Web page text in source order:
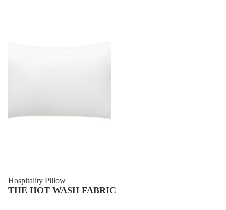
Sale
Hospitality Pillow
THE HOT WASH FABRIC